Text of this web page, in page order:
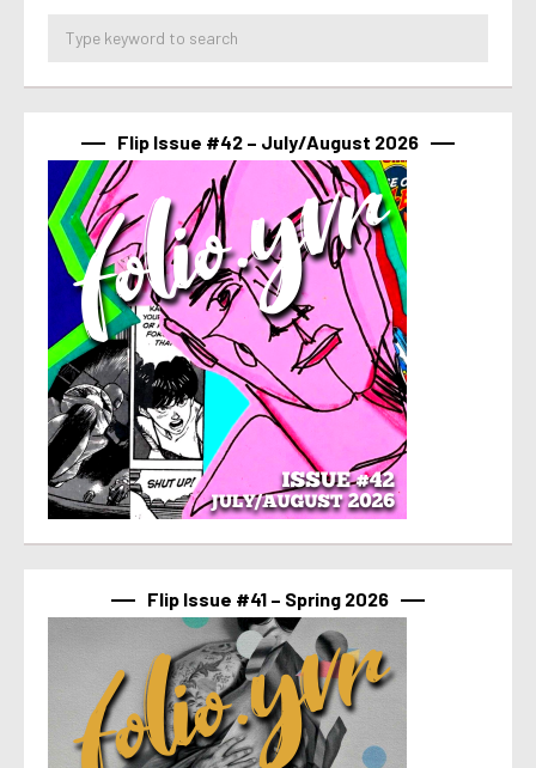
Flip Issue #42 – July/August 2026
Flip Issue #41 – Spring 2026